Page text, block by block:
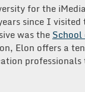
for the
since I visited
was the
Elon offers a